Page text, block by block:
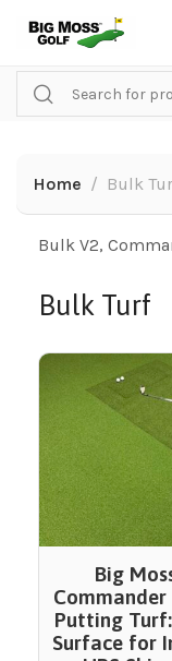
Home Bulk
Bulk V2,
Bulk Turf
Big
Commander
Putting
Surface for